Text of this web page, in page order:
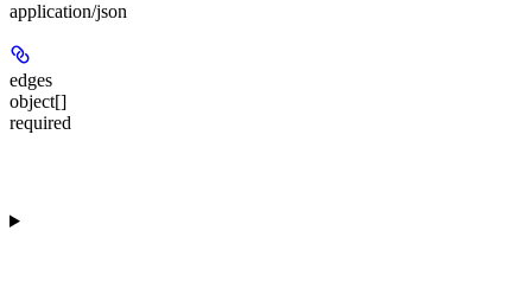
application/json
edges
object[]
required